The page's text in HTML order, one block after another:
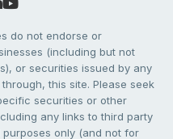
do not endorse or
(including but not
or securities issued by any
this site. Please seek
securities or other
any links to third party
only (and not for